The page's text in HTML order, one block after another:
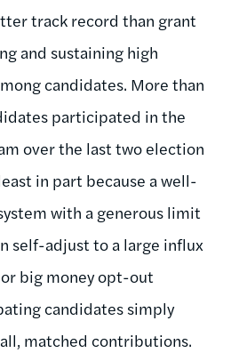
track record than grant
and sustaining high
candidates. More than
participated in the
over the last two election
in part because a well-
with a generous limit
self-adjust to a large influx
big money opt-out
candidates simply
matched contributions.